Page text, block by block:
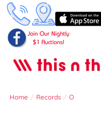
Home / Records / O